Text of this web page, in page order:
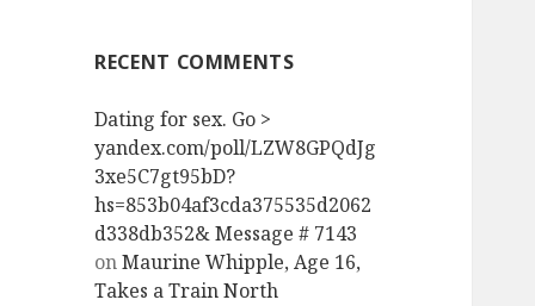
RECENT COMMENTS
Dating for sex. Go >
yandex.com/poll/LZW8GPQdJg
3xe5C7gt95bD?
hs=853b04af3cda375535d2062
d338db352& Message # 7143
onMaurine Whipple, Age 16,
Takes a Train North